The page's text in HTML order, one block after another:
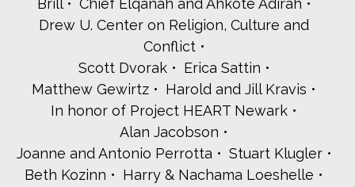
Brill
Chief Elqanah and Ahkote Adirah
Drew U. Center on Religion, Culture and
Conflict
Scott Dvorak
Erica Sattin
Matthew Gewirtz
Harold and Jill Kravis
In honor of Project HEART Newark
Alan Jacobson
Joanne and Antonio Perrotta
Stuart Klugler
Beth Kozinn
Harry & Nachama Loeshelle